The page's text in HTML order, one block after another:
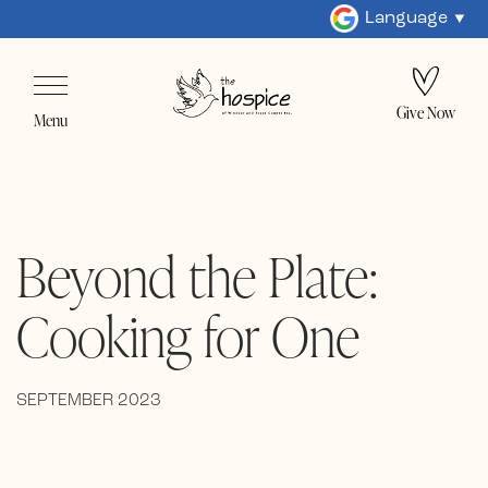
Language
Menu Give Now
Beyond the Plate:
Cooking for One
SEPTEMBER 2023